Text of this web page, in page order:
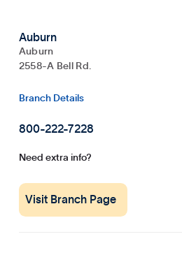
Auburn
Auburn
2558-A Bell Rd.
Branch Details
800-222-7228
Need extra info?
Visit Branch Page